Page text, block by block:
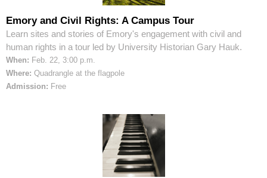
Emory and Civil Rights: A Campus Tour
Learn sites and stories of Emory's engagement with civil and
human rights in a tour led by University Historian Gary Hauk.
When: Feb. 22, 3:00 p.m.
Where: Quadrangle at the flagpole
Admission: Free